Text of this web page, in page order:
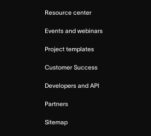
Resource center
Events and webinars
Project templates
Customer Success
Developers and API
Partners
Sitemap